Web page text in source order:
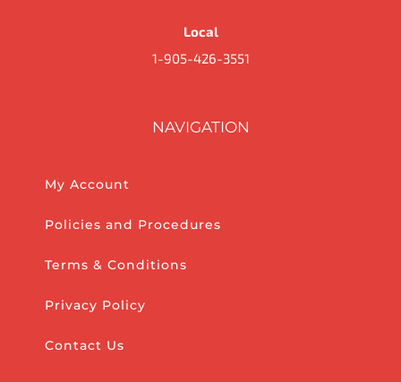
Local
1-905-426-3551
NAVIGATION
My Account
Policies and Procedures
Terms & Conditions
Privacy Policy
Contact Us